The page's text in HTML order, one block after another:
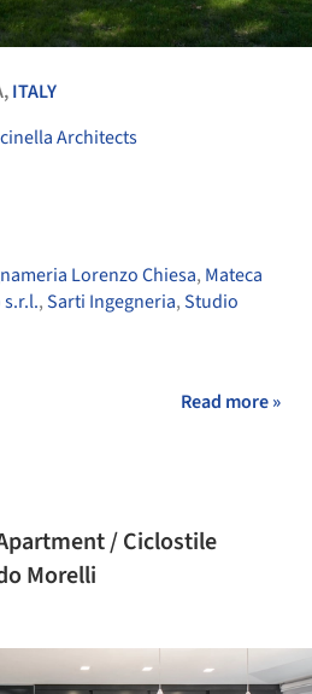
ITALY
Architects
Lorenzo Chiesa, Mateca
s.r.l.,Sarti Ingegneria,Studio
Read more »
/ Ciclostile
Morelli